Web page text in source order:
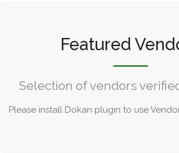
Featured
Selection of vendors
Please install Dokan plugin to use